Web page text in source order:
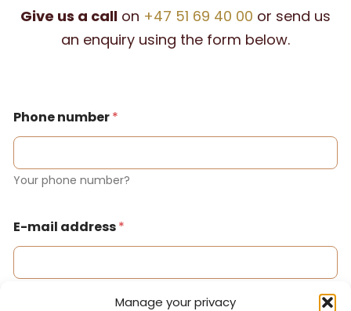
Manage your privacy
Give us a call on +47 51 69 40 00 or send us
an enquiry using the form below.
Phone number*
Your phone number?
E-mail address*